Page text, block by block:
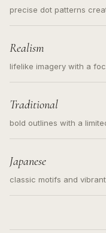
precise dot patterns
Realism
lifelike imagery with a
Traditional
bold outlines with a
Japanese
classic motifs and